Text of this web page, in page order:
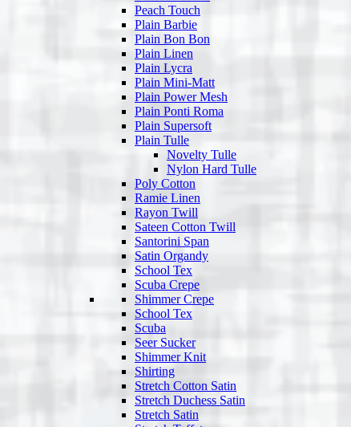
Peach Touch
Plain Barbie
Plain Bon Bon
Plain Linen
Plain Lycra
Plain Mini-Matt
Plain Power Mesh
Plain Ponti Roma
Plain Supersoft
Plain Tulle
Novelty Tulle
Nylon Hard Tulle
Poly Cotton
Ramie Linen
Rayon Twill
Sateen Cotton Twill
Santorini Span
Satin Organdy
School Tex
Scuba Crepe
Shimmer Crepe
School Tex
Scuba
Seer Sucker
Shimmer Knit
Shirting
Stretch Cotton Satin
Stretch Duchess Satin
Stretch Satin